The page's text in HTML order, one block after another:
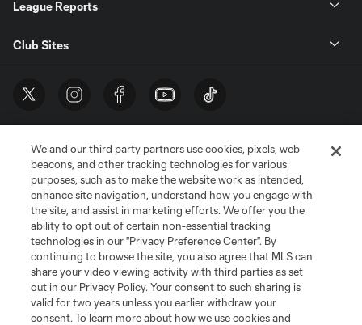
League Reports
Club Sites
Terms of Service
Privacy Policy
Do Not Sell or Share My Personal Information
Cookies Settings
©2026 MLS. The Major League Soccer and MLS name and shield are
registered trademarks of Major League Soccer, L.L.C. (“MLS”). The names
and logos of MLS teams are registered and/or common law trademarks of
MLS or are used with the permission of their owners. Any unauthorized use
is forbidden.
We and our third party partners use cookies, pixels, web
beacons, and other tracking technologies for various
purposes, such as to make the website work as intended,
enhance site navigation, understand how you engage with
the site, and assist in marketing efforts. We offer you the
ability to opt out of certain non-essential tracking
technologies in our "Privacy Preference Center". By
continuing to browse the site, you also agree that MLS can
share your video viewing activity with third parties as set
out in our Privacy Policy. Your consent to such sharing is
valid for two years unless you earlier withdraw your
consent. To learn more about how we use cookies and